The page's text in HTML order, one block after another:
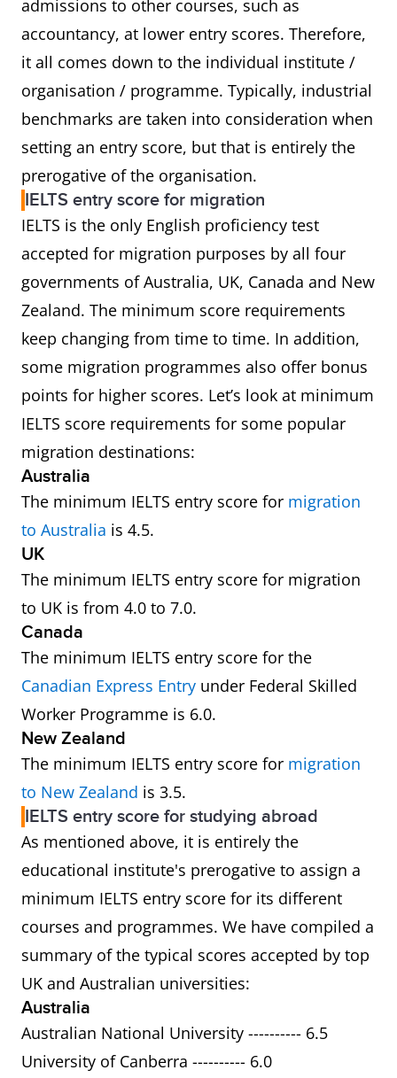
admissions to other courses, such as
accountancy, at lower entry scores. Therefore,
it all comes down to the individual institute /
organisation / programme. Typically, industrial
benchmarks are taken into consideration when
setting an entry score, but that is entirely the
prerogative of the organisation.
IELTS entry score for migration
IELTS is the only English proficiency test
accepted for migration purposes by all four
governments of Australia, UK, Canada and New
Zealand. The minimum score requirements
keep changing from time to time. In addition,
some migration programmes also offer bonus
points for higher scores. Let’s look at minimum
IELTS score requirements for some popular
migration destinations:
Australia
The minimum IELTS entry score for migration
to Australia is 4.5.
UK
The minimum IELTS entry score for migration
to UK is from 4.0 to 7.0.
Canada
The minimum IELTS entry score for the
Canadian Express Entry under Federal Skilled
Worker Programme is 6.0.
New Zealand
The minimum IELTS entry score for migration
to New Zealand is 3.5.
IELTS entry score for studying abroad
As mentioned above, it is entirely the
educational institute's prerogative to assign a
minimum IELTS entry score for its different
courses and programmes. We have compiled a
summary of the typical scores accepted by top
UK and Australian universities:
Australia
Australian National University ---------- 6.5
University of Canberra ---------- 6.0